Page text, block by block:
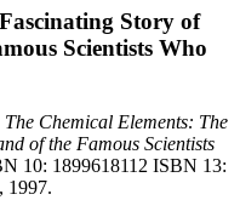
Story of
Scientists Who
The Chemical Elements: The
of the Famous Scientists
10: 1899618112 ISBN 13:
1997.